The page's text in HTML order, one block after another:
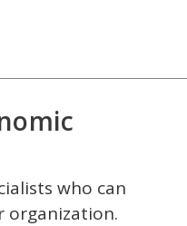
who can
organization.